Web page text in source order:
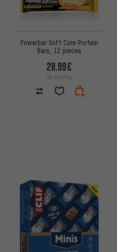
Powerbar Soft Core Protein
Bars, 12 pieces
28.99€
50.44€/kg